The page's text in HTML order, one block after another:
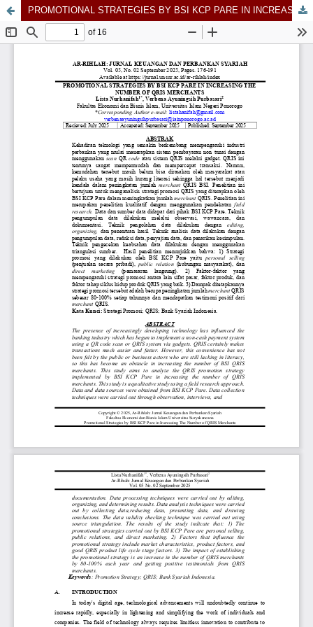
PROMOTIONAL STRATEGIES BY BSI KCP PARE IN INCREASING THE NUMBER OF QRIS MERCHANTS